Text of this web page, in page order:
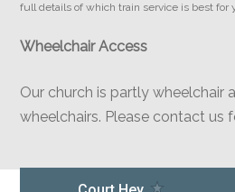
full details of which train service is best for
Wheelchair Access
Our church is partly wheelchair
wheelchairs. Please contact us